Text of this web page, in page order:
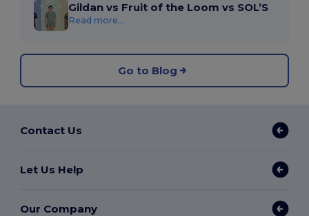
Gildan vs Fruit of the Loom vs SOL’S
Read more...
Go to Blog
Contact Us
Let Us Help
Our Company